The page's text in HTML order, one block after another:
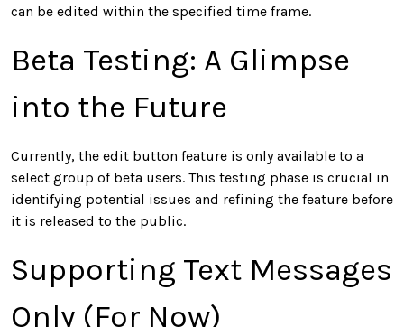
can be edited within the specified time frame.
Beta Testing: A Glimpse
into the Future
Currently, the edit button feature is only available to a
select group of beta users. This testing phase is crucial in
identifying potential issues and refining the feature before
it is released to the public.
Supporting Text Messages
Only (For Now)